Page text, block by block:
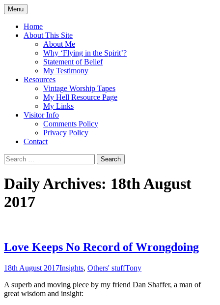
Skip
to
content
Flying in the Spirit
5:19)
Menu
Home
About This Site
About Me
Why ‘Flying in the Spirit’?
Statement of Belief
My Testimony
Resources
Vintage Worship Tapes
My Hell Resource Page
My Links
Visitor Info
Comments Policy
Privacy Policy
Contact
Search
for:
Daily Archives: 18th August
2017
Love Keeps No Record of Wrongdoing
18th August 2017Insights, Others' stuffTony
A superb and moving piece by my friend Dan Shaffer, a man of
great wisdom and insight: